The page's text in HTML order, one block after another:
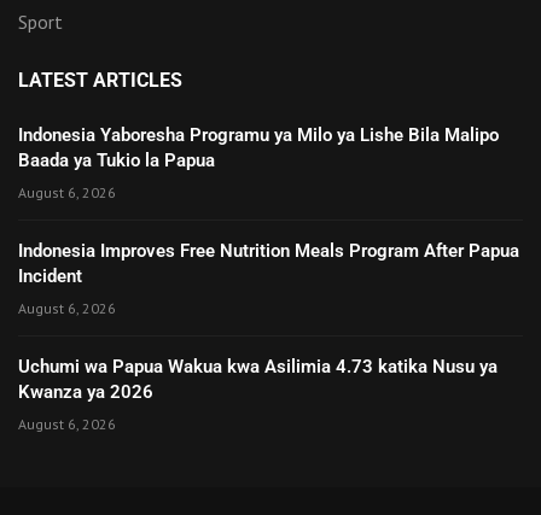
Sport
LATEST ARTICLES
Indonesia Yaboresha Programu ya Milo ya Lishe Bila Malipo
Baada ya Tukio la Papua
August 6, 2026
Indonesia Improves Free Nutrition Meals Program After Papua
Incident
August 6, 2026
Uchumi wa Papua Wakua kwa Asilimia 4.73 katika Nusu ya
Kwanza ya 2026
August 6, 2026